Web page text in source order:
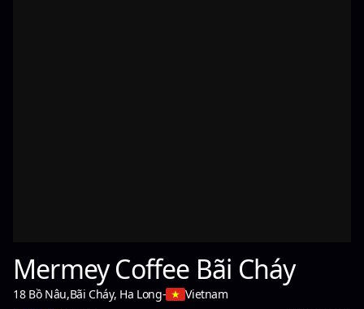
Mermey Coffee Bãi Cháy
18 Bồ Nâu,Bãi Cháy, Ha Long- Vietnam